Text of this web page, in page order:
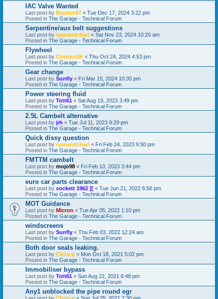
IAC Valve Wanted
Last post by Beaden67 « Tue Dec 17, 2024 3:22 pm
Posted in The Garage - Technical Forum
Serpentine/aux belt suggestions
Last post by ryanandcharl « Sat Nov 23, 2024 10:20 am
Posted in The Garage - Technical Forum
Flywheel
Last post by CharlesUK « Thu Oct 24, 2024 4:53 pm
Posted in The Garage - Technical Forum
Gear change
Last post by Sunfly « Fri Mar 15, 2024 10:35 pm
Posted in The Garage - Technical Forum
Power steering fluid
Last post by Tott61 « Sat Aug 19, 2023 3:49 pm
Posted in The Garage - Technical Forum
2.5L Cambelt alternative
Last post by jrh « Tue Jul 11, 2023 9:29 pm
Posted in The Garage - Technical Forum
Quick dissy question
Last post by ryanandcharl « Fri Feb 24, 2023 9:50 pm
Posted in The Garage - Technical Forum
FMTTM cambelt
Last post by mojo98 « Fri Feb 10, 2023 3:44 pm
Posted in The Garage - Technical Forum
euro car parts clearance
Last post by sockett 1962 ][ « Tue Jun 21, 2022 6:56 pm
Posted in The Garage - Technical Forum
MOT Guidance
Last post by Micron « Tue Apr 05, 2022 1:10 pm
Posted in The Garage - Technical Forum
windscreens
Last post by Sunfly « Thu Feb 03, 2022 12:24 am
Posted in The Garage - Technical Forum
Both door seals leaking.
Last post by Chris-p « Mon Oct 18, 2021 5:02 pm
Posted in The Garage - Technical Forum
Immobiliser bypass
Last post by Tott61 « Sun Aug 22, 2021 6:48 pm
Posted in The Garage - Technical Forum
Any1 unblocked the pipe round egr
Last post by Chris-p « Sun Jul 25, 2021 7:30 pm